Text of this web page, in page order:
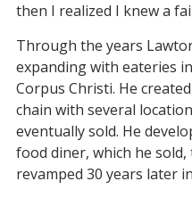
then I realized I knew a
Through the years
expanding with eateries
Corpus Christi. He
chain with several
eventually sold. He
food diner, which he
revamped 30 years later